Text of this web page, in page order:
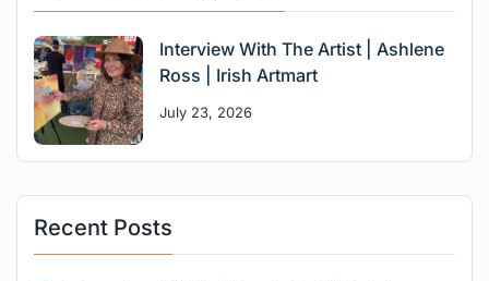
Interview With The Artist | Ashlene
Ross | Irish Artmart
July 23, 2026
Recent Posts